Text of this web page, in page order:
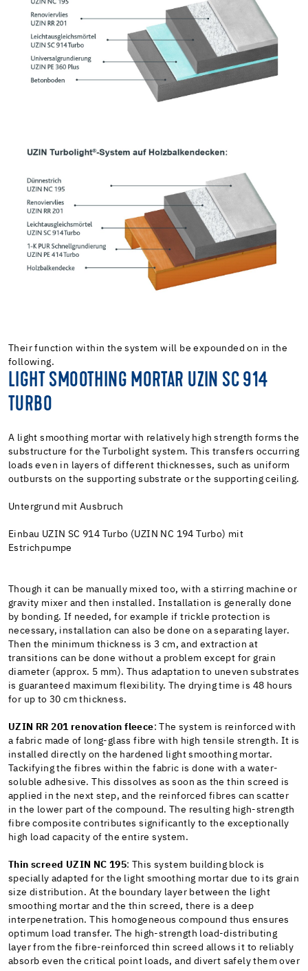
Their function within the system will be expounded on in the
following.
LIGHT SMOOTHING MORTAR UZIN SC 914
TURBO
A light smoothing mortar with relatively high strength forms the
substructure for the Turbolight system. This transfers occurring
loads even in layers of different thicknesses, such as uniform
outbursts on the supporting substrate or the supporting ceiling.
Untergrund mit Ausbruch
Einbau UZIN SC 914 Turbo (UZIN NC 194 Turbo) mit
Estrichpumpe
Though it can be manually mixed too, with a stirring machine or
gravity mixer and then installed. Installation is generally done
by bonding. If needed, for example if trickle protection is
necessary, installation can also be done on a separating layer.
Then the minimum thickness is 3 cm, and extraction at
transitions can be done without a problem except for grain
diameter (approx. 5 mm). Thus adaptation to uneven substrates
is guaranteed maximum flexibility. The drying time is 48 hours
for up to 30 cm thickness.
UZIN RR 201 renovation fleece: The system is reinforced with
a fabric made of long-glass fibre with high tensile strength. It is
installed directly on the hardened light smoothing mortar.
Tackifying the fibres within the fabric is done with a water-
soluble adhesive. This dissolves as soon as the thin screed is
applied in the next step, and the reinforced fibres can scatter
in the lower part of the compound. The resulting high-strength
fibre composite contributes significantly to the exceptionally
high load capacity of the entire system.
Thin screed UZIN NC 195: This system building block is
specially adapted for the light smoothing mortar due to its grain
size distribution. At the boundary layer between the light
smoothing mortar and the thin screed, there is a deep
interpenetration. This homogeneous compound thus ensures
optimum load transfer. The high-strength load-distributing
layer from the fibre-reinforced thin screed allows it to reliably
absorb even the critical point loads, and divert safely them over